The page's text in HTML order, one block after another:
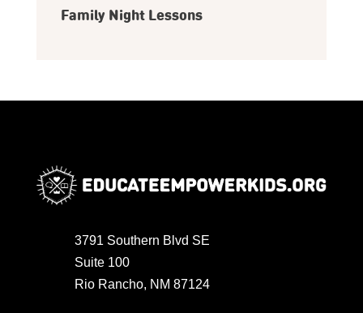
Family Night Lessons
3791 Southern Blvd SE
Suite 100
Rio Rancho, NM 87124